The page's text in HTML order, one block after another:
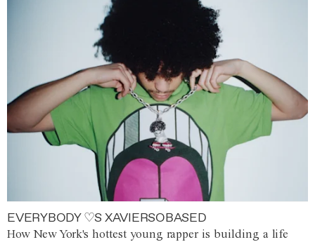
EVERYBODY ♡S XAVIERSOBASED
How New York's hottest young rapper is building a life